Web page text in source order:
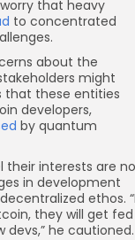
that heavy
to concentrated
about the
might
that these entities
developers,
by quantum
their interests are
in development
ethos.
they will get fed
he cautioned.